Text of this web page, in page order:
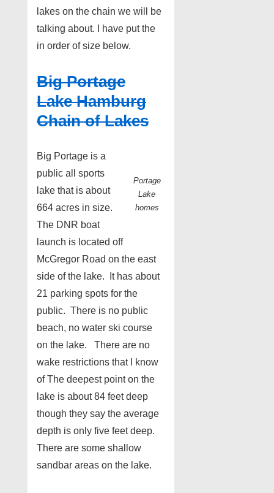
lakes on the chain we will be
talking about. I have put the
in order of size below.
Big Portage
Lake Hamburg
Chain of Lakes
Portage
Lake
homes
Big Portage is a
public all sports
lake that is about
664 acres in size.
The DNR boat
launch is located off
McGregor Road on the east
side of the lake. It has about
21 parking spots for the
public. There is no public
beach, no water ski course
on the lake. There are no
wake restrictions that I know
of The deepest point on the
lake is about 84 feet deep
though they say the average
depth is only five feet deep.
There are some shallow
sandbar areas on the lake.